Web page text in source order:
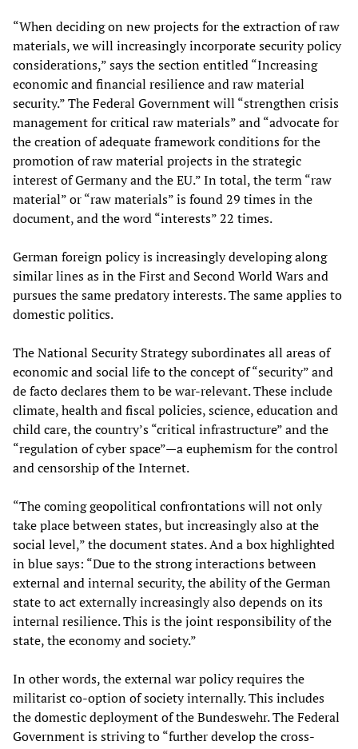
“When deciding on new projects for the extraction of raw
materials, we will increasingly incorporate security policy
considerations,” says the section entitled “Increasing
economic and financial resilience and raw material
security.” The Federal Government will “strengthen crisis
management for critical raw materials” and “advocate for
the creation of adequate framework conditions for the
promotion of raw material projects in the strategic
interest of Germany and the EU.” In total, the term “raw
material” or “raw materials” is found 29 times in the
document, and the word “interests” 22 times.
German foreign policy is increasingly developing along
similar lines as in the First and Second World Wars and
pursues the same predatory interests. The same applies to
domestic politics.
The National Security Strategy subordinates all areas of
economic and social life to the concept of “security” and
de facto declares them to be war-relevant. These include
climate, health and fiscal policies, science, education and
child care, the country’s “critical infrastructure” and the
“regulation of cyber space”—a euphemism for the control
and censorship of the Internet.
“The coming geopolitical confrontations will not only
take place between states, but increasingly also at the
social level,” the document states. And a box highlighted
in blue says: “Due to the strong interactions between
external and internal security, the ability of the German
state to act externally increasingly also depends on its
internal resilience. This is the joint responsibility of the
state, the economy and society.”
In other words, the external war policy requires the
militarist co-option of society internally. This includes
the domestic deployment of the Bundeswehr. The Federal
Government is striving to “further develop the cross-